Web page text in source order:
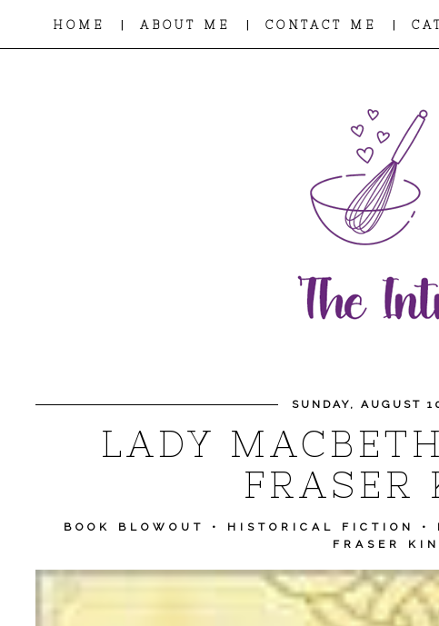
HOME | ABOUT ME | CONTACT ME |
SUNDAY, AUGUST
LADY
FRASER
BOOK BLOWOUT • HISTORICAL FICTION •
FRASER